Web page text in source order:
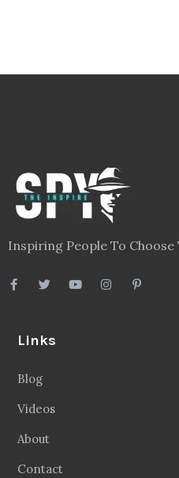
Inspiring People To Choose
Links
Blog
Videos
About
Contact